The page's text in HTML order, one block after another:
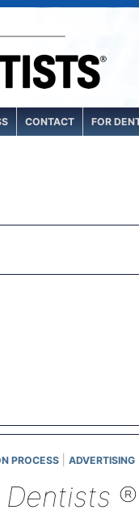
CONTACT FOR
PROCESS ADVERTISING
Dentists